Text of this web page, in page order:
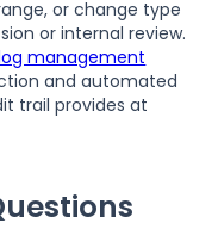
or change type
or internal review.
management
and automated
trail provides at